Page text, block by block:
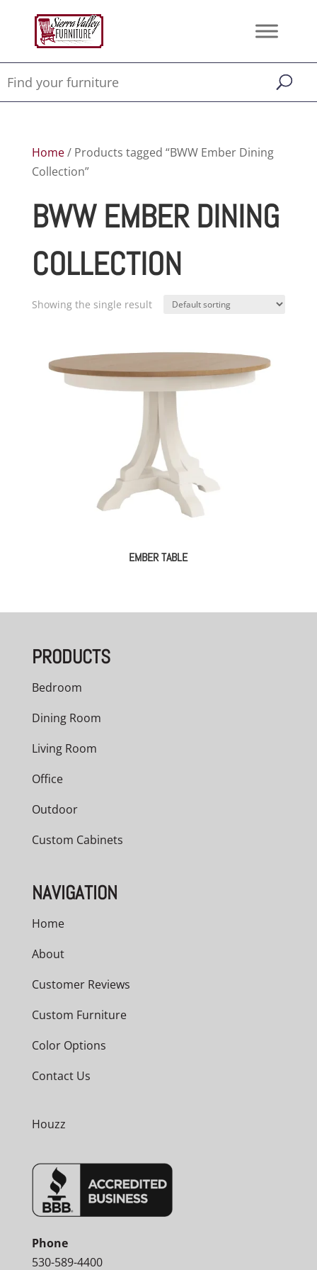
Home/ Products tagged “BWW Ember Dining
Collection”
BWW EMBER DINING
COLLECTION
Showing the single result
EMBER TABLE
PRODUCTS
Bedroom
Dining Room
Living Room
Office
Outdoor
Custom Cabinets
NAVIGATION
Home
About
Customer Reviews
Custom Furniture
Color Options
Contact Us
Houzz
Phone
530-589-4400